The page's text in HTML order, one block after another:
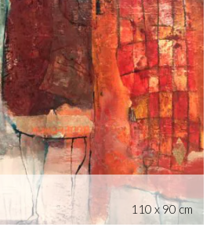
110 x 90 cm